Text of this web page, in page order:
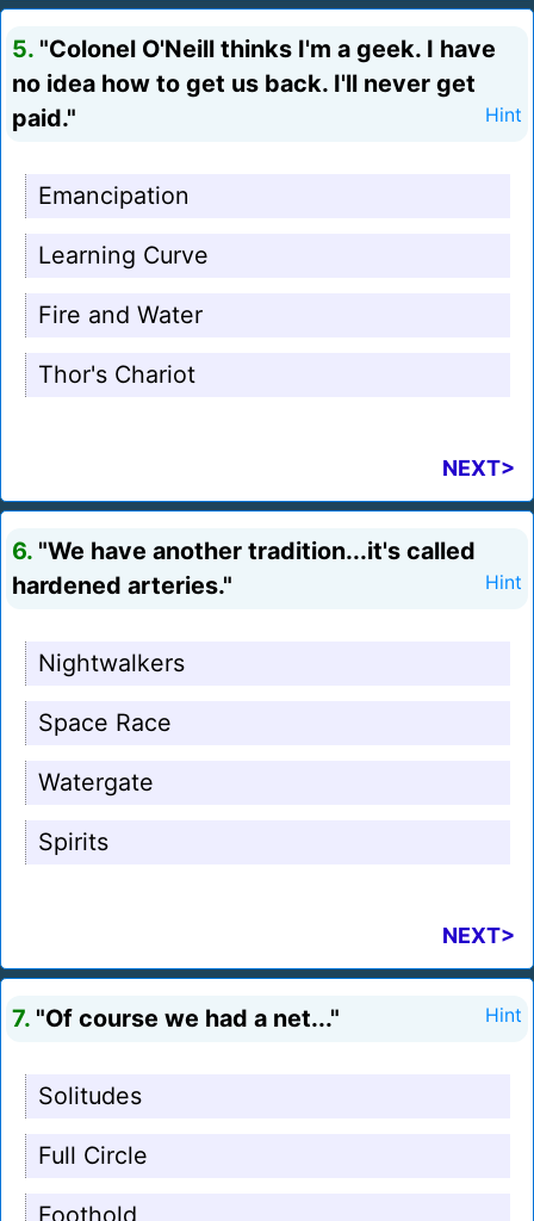
5. "Colonel O'Neill thinks I'm a geek. I have
no idea how to get us back. I'll never get
paid."
Hint
Emancipation
Learning Curve
Fire and Water
Thor's Chariot
NEXT>
6. "We have another tradition...it's called
hardened arteries."
Hint
Nightwalkers
Space Race
Watergate
Spirits
NEXT>
7. "Of course we had a net..." Hint
Solitudes
Full Circle
Foothold